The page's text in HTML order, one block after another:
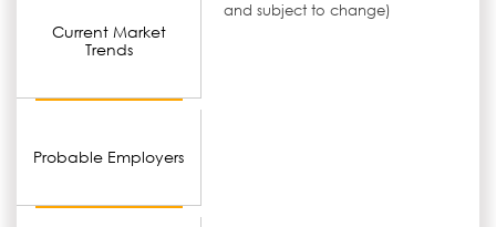
Current Market
Trends
Probable Employers
and subject to change)